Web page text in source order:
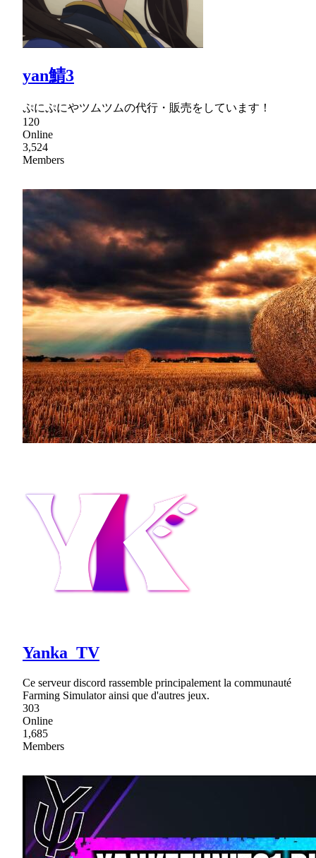
yan鯖3
ぷにぷにやツムツムの代行・販売をしています！
120
Online
3,524
Members
Yanka_TV
Ce serveur discord rassemble principalement la communauté
Farming Simulator ainsi que d'autres jeux.
303
Online
1,685
Members